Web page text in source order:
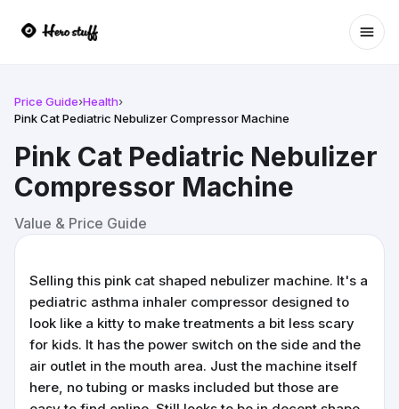
Price Guide›Health›
Pink Cat Pediatric Nebulizer Compressor Machine
Pink Cat Pediatric Nebulizer
Compressor Machine
Value & Price Guide
Selling this pink cat shaped nebulizer machine. It's a
pediatric asthma inhaler compressor designed to
look like a kitty to make treatments a bit less scary
for kids. It has the power switch on the side and the
air outlet in the mouth area. Just the machine itself
here, no tubing or masks included but those are